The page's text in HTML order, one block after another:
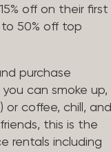
off on their first
50% off top
purchase
can smoke up,
or coffee, chill, and
this is the
rentals including